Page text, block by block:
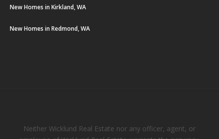
New Homes in Kirkland, WA
New Homes in Redmond, WA
Neither Wicklund Real Estate nor any officer, agent, or